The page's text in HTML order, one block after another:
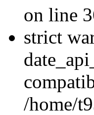
on line
strict
/home/